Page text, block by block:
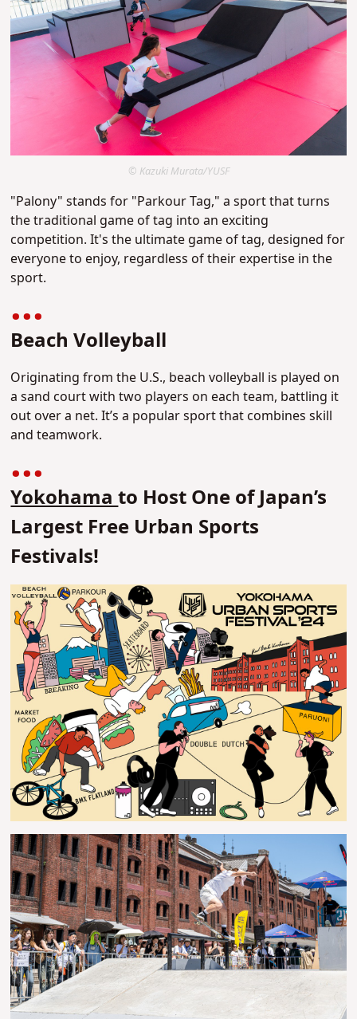
© Kazuki Murata/YUSF
"Palony" stands for "Parkour Tag," a sport that turns
the traditional game of tag into an exciting
competition. It's the ultimate game of tag, designed for
everyone to enjoy, regardless of their expertise in the
sport.
Beach Volleyball
Originating from the U.S., beach volleyball is played on
a sand court with two players on each team, battling it
out over a net. It’s a popular sport that combines skill
and teamwork.
Yokohamato Host One of Japan’s
Largest Free Urban Sports
Festivals!